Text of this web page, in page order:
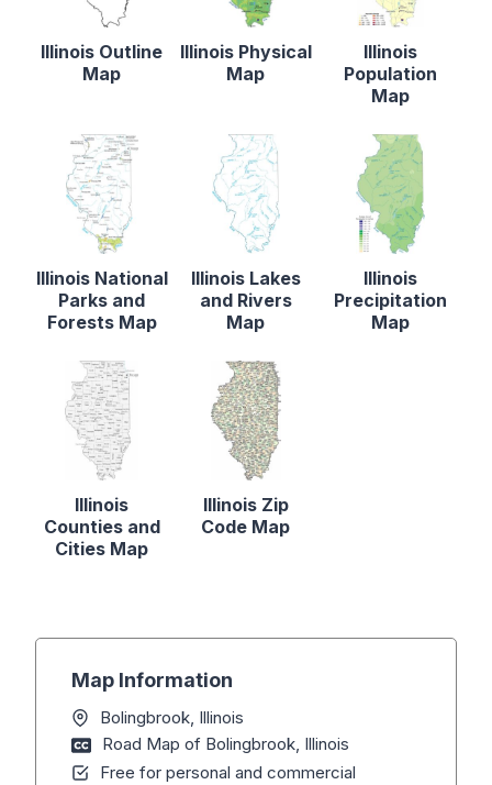
Illinois Outline
Map
Illinois Physical
Map
Illinois
Population
Map
Illinois National
Parks and
Forests Map
Illinois Lakes
and Rivers
Map
Illinois
Precipitation
Map
Illinois
Counties and
Cities Map
Illinois Zip
Code Map
Map Information
Bolingbrook, Illinois
Road Map of Bolingbrook, Illinois
Free for personal and commercial